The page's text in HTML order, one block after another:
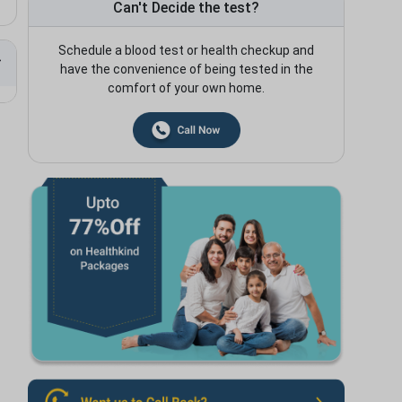
Can't Decide the test?
Schedule a blood test or health checkup and
have the convenience of being tested in the
comfort of your own home.